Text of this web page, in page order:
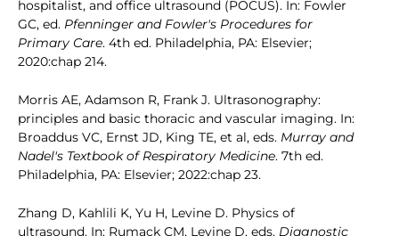
hospitalist, and office ultrasound (POCUS). In: Fowler
GC, ed. Pfenninger and Fowler's Procedures for
Primary Care. 4th ed. Philadelphia, PA: Elsevier;
2020:chap 214.
Morris AE, Adamson R, Frank J. Ultrasonography:
principles and basic thoracic and vascular imaging. In:
Broaddus VC, Ernst JD, King TE, et al, eds. Murray and
Nadel's Textbook of Respiratory Medicine. 7th ed.
Philadelphia, PA: Elsevier; 2022:chap 23.
Zhang D, Kahlili K, Yu H, Levine D. Physics of
ultrasound. In: Rumack CM, Levine D, eds. Diagnostic